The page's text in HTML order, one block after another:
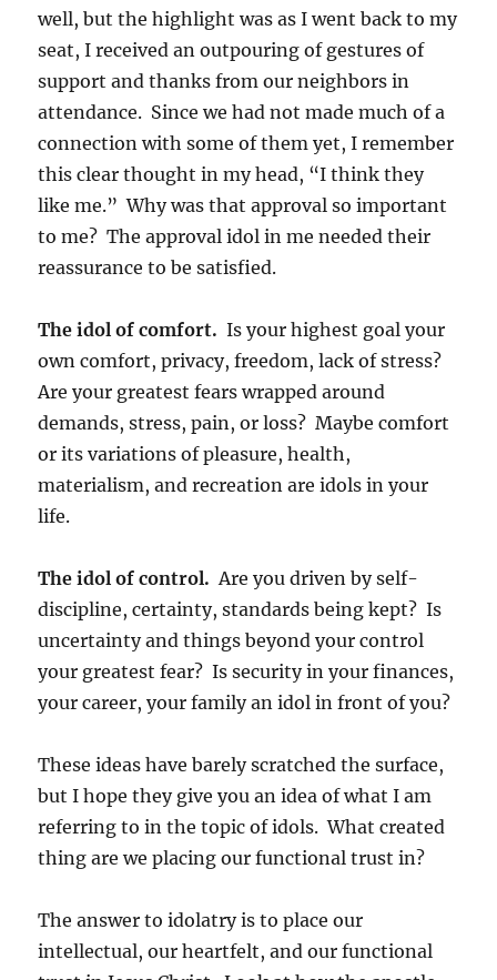
well, but the highlight was as I went back to my
seat, I received an outpouring of gestures of
support and thanks from our neighbors in
attendance. Since we had not made much of a
connection with some of them yet, I remember
this clear thought in my head, “I think they
like me.” Why was that approval so important
to me? The approval idol in me needed their
reassurance to be satisfied.
The idol of comfort. Is your highest goal your
own comfort, privacy, freedom, lack of stress?
Are your greatest fears wrapped around
demands, stress, pain, or loss? Maybe comfort
or its variations of pleasure, health,
materialism, and recreation are idols in your
life.
The idol of control. Are you driven by self-
discipline, certainty, standards being kept? Is
uncertainty and things beyond your control
your greatest fear? Is security in your finances,
your career, your family an idol in front of you?
These ideas have barely scratched the surface,
but I hope they give you an idea of what I am
referring to in the topic of idols. What created
thing are we placing our functional trust in?
The answer to idolatry is to place our
intellectual, our heartfelt, and our functional